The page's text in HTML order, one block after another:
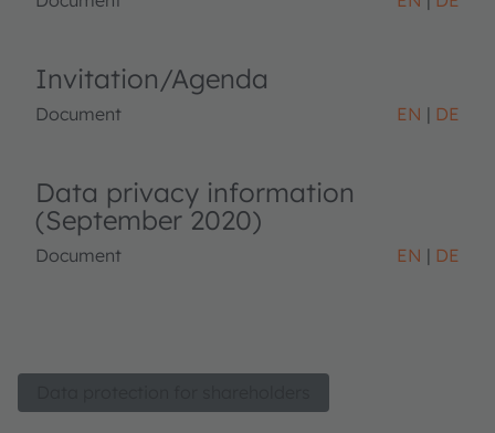
Invitation/Agenda
Document EN DE
Data privacy information
(September 2020)
Document EN DE